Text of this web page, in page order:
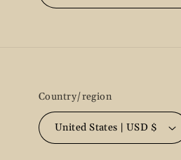
Country/region
United States | USD $